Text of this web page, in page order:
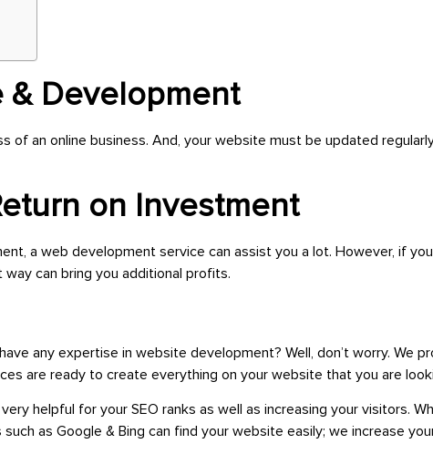
& Development
of an online business. And, your website must be updated
on Investment
a web development service can assist you a lot. However, if
can bring you additional profits.
any expertise in website development? Well, don’t worry. We
are ready to create everything on your website that you are
helpful for your SEO ranks as well as increasing your visitors.
as Google & Bing can find your website easily; we increase